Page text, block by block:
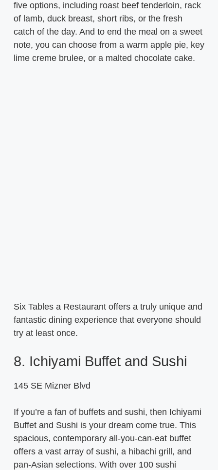
five options, including roast beef tenderloin, rack
of lamb, duck breast, short ribs, or the fresh
catch of the day. And to end the meal on a sweet
note, you can choose from a warm apple pie, key
lime creme brulee, or a malted chocolate cake.
Six Tables a Restaurant offers a truly unique and
fantastic dining experience that everyone should
try at least once.
8. Ichiyami Buffet and Sushi
145 SE Mizner Blvd
If you’re a fan of buffets and sushi, then Ichiyami
Buffet and Sushi is your dream come true. This
spacious, contemporary all-you-can-eat buffet
offers a vast array of sushi, a hibachi grill, and
pan-Asian selections. With over 100 sushi